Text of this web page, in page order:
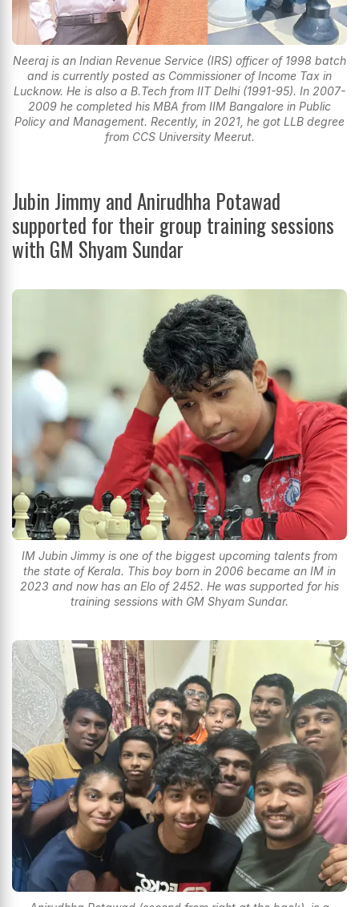
Neeraj is an Indian Revenue Service (IRS) officer of 1998 batch
and is currently posted as Commissioner of Income Tax in
Lucknow. He is also a B.Tech from IIT Delhi (1991-95). In 2007-
2009 he completed his MBA from IIM Bangalore in Public
Policy and Management. Recently, in 2021, he got LLB degree
from CCS University Meerut.
Jubin Jimmy and Anirudhha Potawad
supported for their group training sessions
with GM Shyam Sundar
IM Jubin Jimmy is one of the biggest upcoming talents from
the state of Kerala. This boy born in 2006 became an IM in
2023 and now has an Elo of 2452. He was supported for his
training sessions with GM Shyam Sundar.